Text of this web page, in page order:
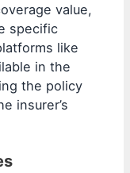
value,
specific
like
in the
the policy
insurer’s